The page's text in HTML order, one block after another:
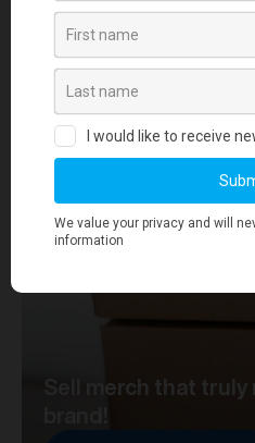
your journey towards merch
brand. At merchworks, we're
Sell merch that